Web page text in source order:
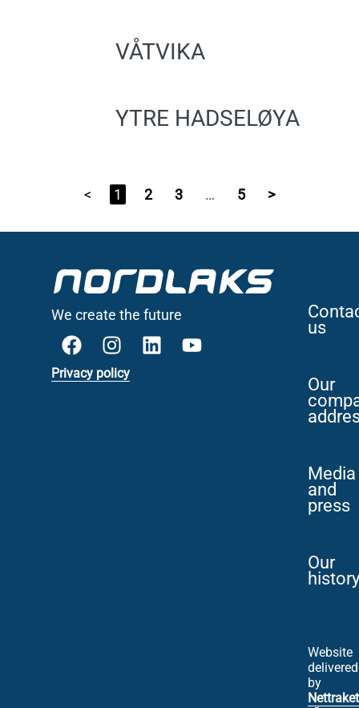
VÅTVIKA
YTRE HADSELØYA
< 1 2 3 … 5 >
We create the future
Privacy policy
us
Our
Media
and
press
Our
history
Website
delivered
by